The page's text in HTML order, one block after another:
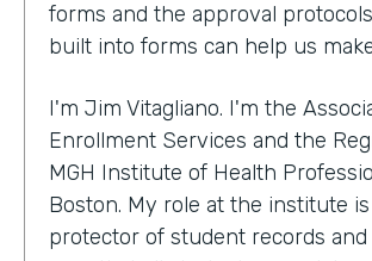
forms and the approval
built into forms can help us
I'm Jim Vitagliano. I'm the
Enrollment Services and the
MGH Institute of Health
Boston. My role at the institute
protector of student records and